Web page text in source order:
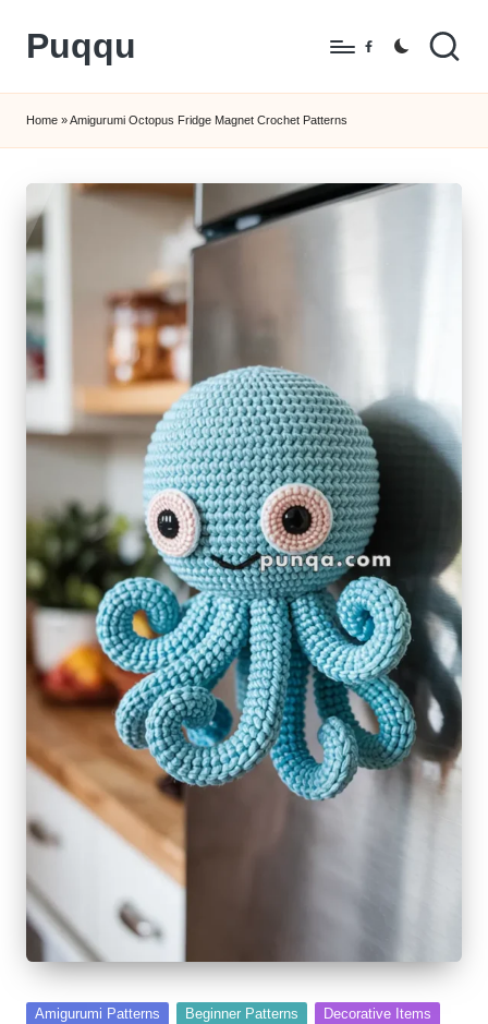
Skip
content
Puqqu
Amigurumi
Crochet
Patterns
Facebook
Home »Amigurumi Octopus Fridge Magnet Crochet Patterns
Posted
Amigurumi Patterns Beginner Patterns Decorative Items